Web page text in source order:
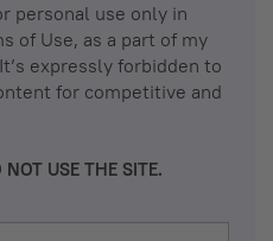
personal use only in
of Use, as a part of my
expressly forbidden to
for competitive and
NOT USE THE SITE.